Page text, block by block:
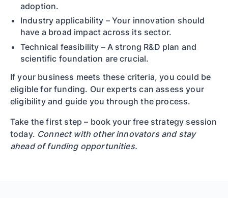
adoption.
Industry applicability – Your innovation should
have a broad impact across its sector.
Technical feasibility – A strong R&D plan and
scientific foundation are crucial.
If your business meets these criteria, you could be
eligible for funding. Our experts can assess your
eligibility and guide you through the process.
Take the first step – book your free strategy session
today. Connect with other innovators and stay
ahead of funding opportunities.